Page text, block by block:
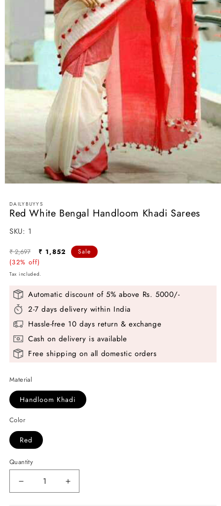
modal
DAILYBUYYS
Red White Bengal Handloom Khadi Sarees
SKU:
SKU: 1
Regular
price
₹ 2,697
Sale
price
₹ 1,852
(32% off)
Sale
Tax included.
Automatic discount of 5% above Rs. 5000/-
2-7 days delivery within India
Hassle-free 10 days return & exchange
Cash on delivery is available
Free shipping on all domestic orders
Material
Handloom Khadi
Color
Red
Quantity
Decrease
quantity
Increase
quantity